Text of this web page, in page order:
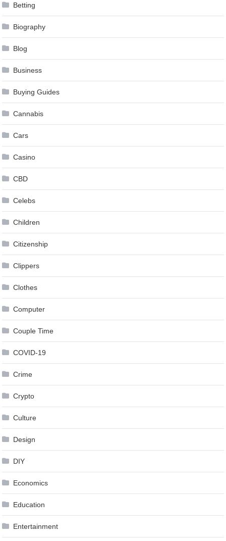
Betting
Biography
Blog
Business
Buying Guides
Cannabis
Cars
Casino
CBD
Celebs
Children
Citizenship
Clippers
Clothes
Computer
Couple Time
COVID-19
Crime
Crypto
Culture
Design
DIY
Economics
Education
Entertainment